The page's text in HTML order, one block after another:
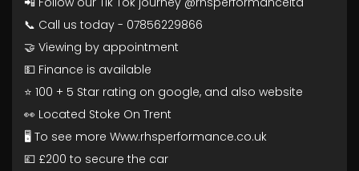
📞 Call us today - 07856229866
🤝 Viewing by appointment
💵 Finance is available
⭐ 100 + 5 Star rating on google, and also website
👀 Located Stoke On Trent
🖥️ To see more Www.rhsperformance.co.uk
💷 £200 to secure the car